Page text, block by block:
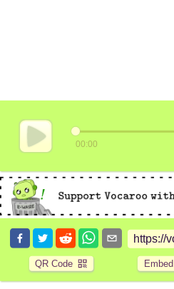
00:00
QR Code Embed